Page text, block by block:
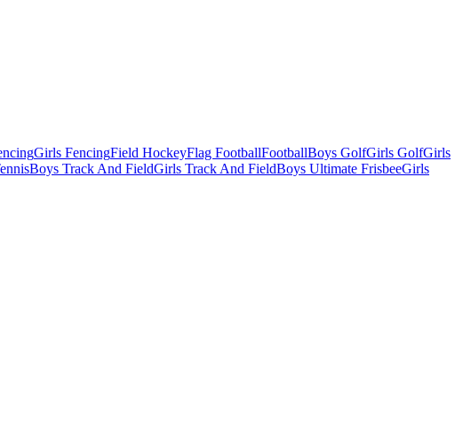
Girls FencingField HockeyFlag FootballFootballBoys GolfGirls GolfGirls
Boys Track And FieldGirls Track And FieldBoys Ultimate FrisbeeGirls